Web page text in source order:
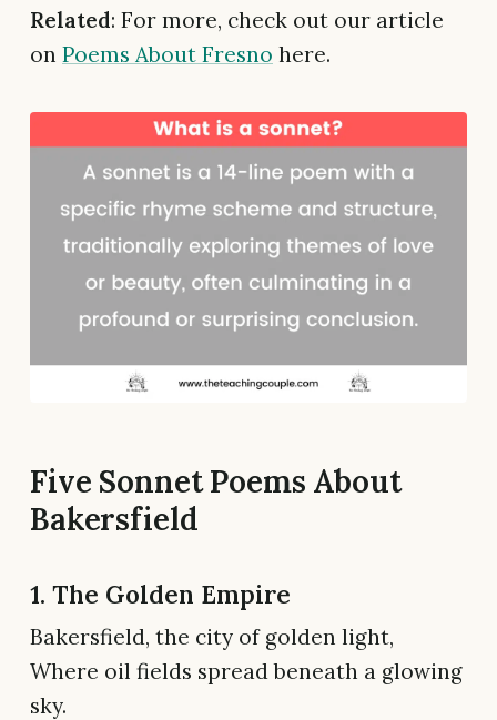
Related: For more, check out our article
on Poems About Fresno here.
Five Sonnet Poems About
Bakersfield
1. The Golden Empire
Bakersfield, the city of golden light,
Where oil fields spread beneath a glowing
sky.